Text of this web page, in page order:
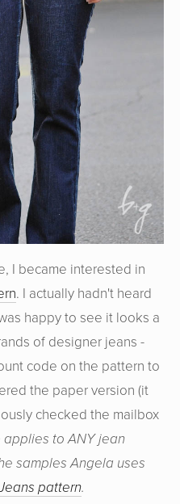
I became interested in
. I actually hadn't heard
happy to see it looks a
of designer jeans -
code on the pattern to
the paper version (it
checked the mailbox
applies to ANY jean
samples Angela uses
pattern.